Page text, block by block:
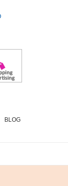
BLOG